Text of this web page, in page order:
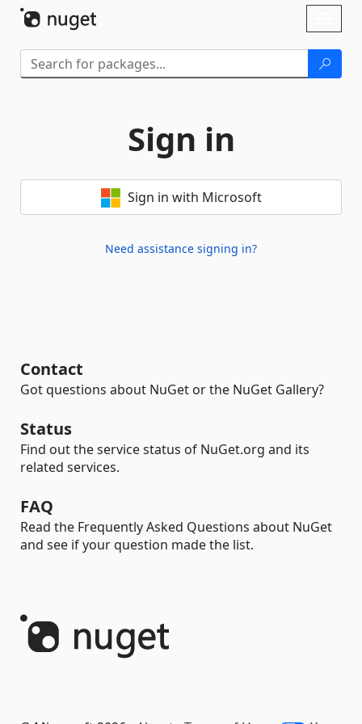
Sign in
Sign in with Microsoft
Need assistance signing in?
Contact
Got questions about NuGet or the NuGet Gallery?
Status
Find out the service status of NuGet.org and its
related services.
FAQ
Read the Frequently Asked Questions about NuGet
and see if your question made the list.